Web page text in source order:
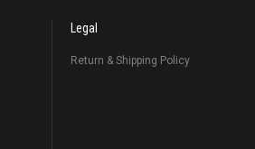
Legal
Return & Shipping Policy